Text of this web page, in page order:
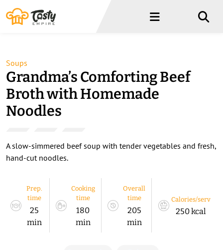
Menu
Soups
Grandma’s Comforting Beef
Broth with Homemade
Noodles
A slow-simmered beef soup with tender vegetables and fresh,
hand-cut noodles.
Prep.
time
25
min
Cooking
time
180
min
Overall
time
205
min
Calories/serv
250 kcal